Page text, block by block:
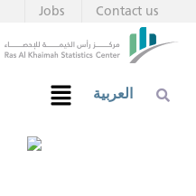
Contact us
Jobs
العربية